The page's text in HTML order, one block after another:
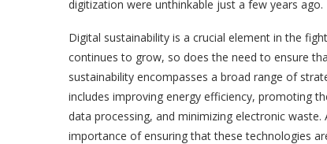
digitization were
Digital sustainability is a crucial element in the
continues to grow, so does the need to ensure
sustainability encompasses a broad range of
includes improving energy efficiency, promoting
data processing, and minimizing electronic
importance of ensuring that these technologies